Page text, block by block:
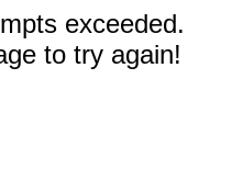
exceeded.
to try again!